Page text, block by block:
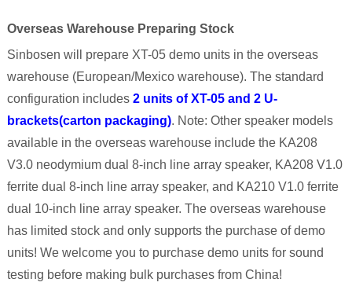
Overseas Warehouse Preparing Stock
Sinbosen will prepareXT-05demo units in the overseas
warehouse (European/Mexicowarehouse). The standard
configuration includes 2 units ofXT-05 and 2 U-
brackets(carton packaging). Note: Other speaker models
available in the overseas warehouse include the KA208
V3.0 neodymium dual 8-inch line array speaker, KA208 V1.0
ferrite dual 8-inch line array speaker, and KA210 V1.0 ferrite
dual 10-inch line array speaker. The overseas warehouse
has limited stock and only supports the purchase of demo
units! We welcome you to purchase demo units for sound
testing before making bulk purchases from China!